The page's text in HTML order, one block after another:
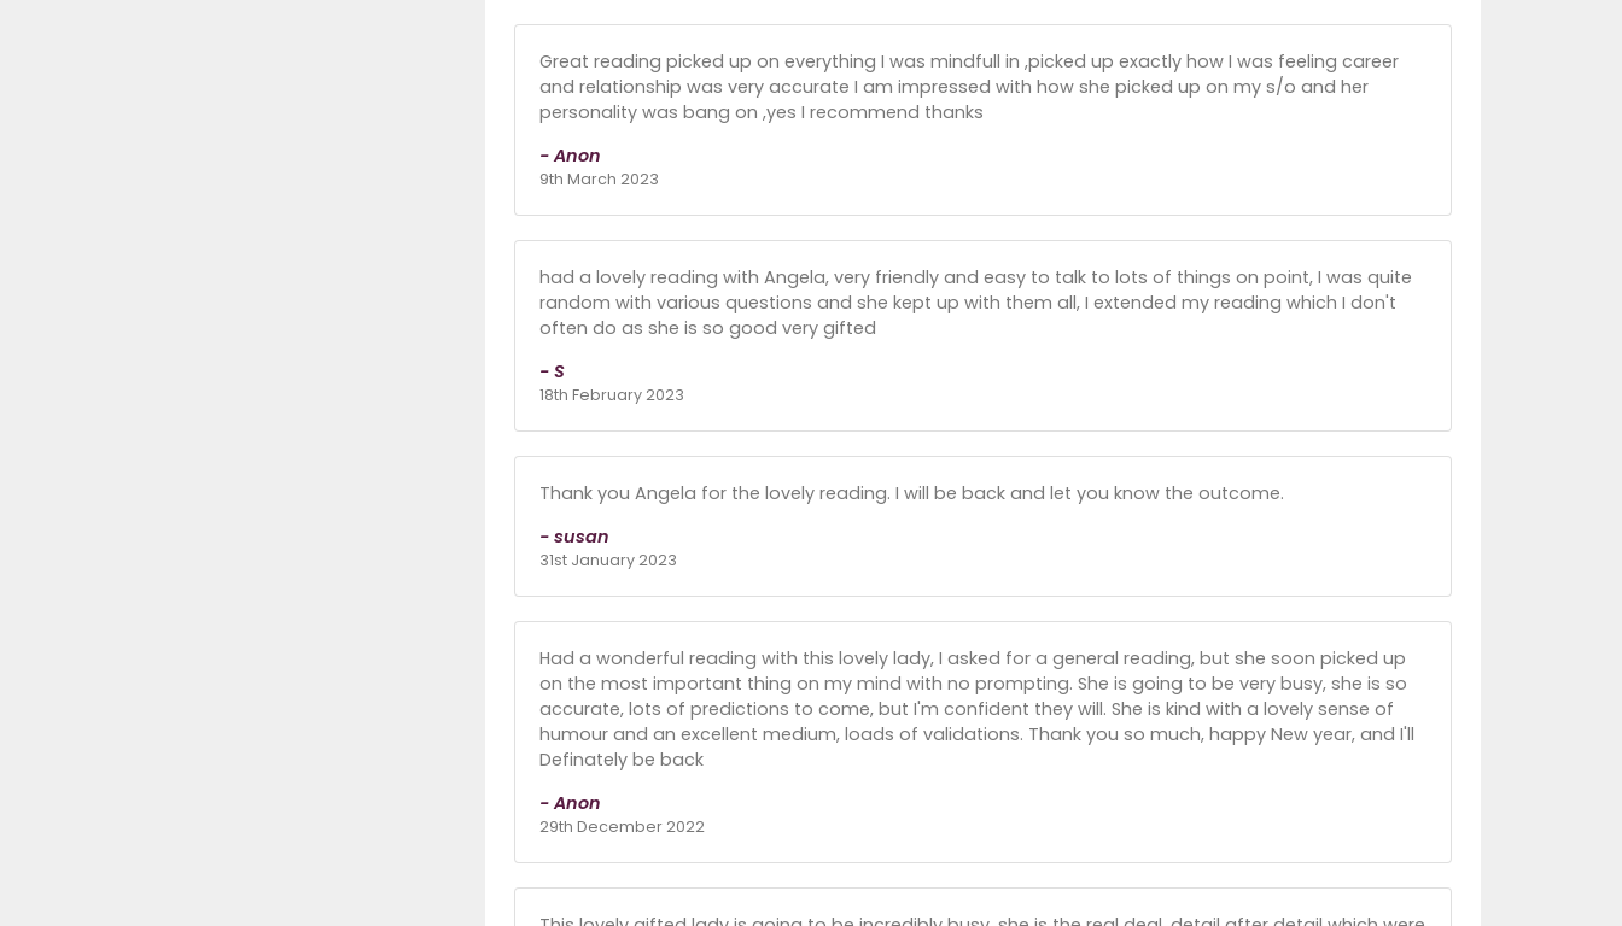
Great reading picked up on everything I was mindfull in ,picked up exactly how I was feeling career
and relationship was very accurate I am impressed with how she picked up on my s/o and her
personality was bang on ,yes I recommend thanks
- Anon
9th March 2023
had a lovely reading with Angela, very friendly and easy to talk to lots of things on point, I was quite
random with various questions and she kept up with them all, I extended my reading which I don't
often do as she is so good very gifted
- S
18th February 2023
Thank you Angela for the lovely reading. I will be back and let you know the outcome.
- susan
31st January 2023
Had a wonderful reading with this lovely lady, I asked for a general reading, but she soon picked up
on the most important thing on my mind with no prompting. She is going to be very busy, she is so
accurate, lots of predictions to come, but I'm confident they will. She is kind with a lovely sense of
humour and an excellent medium, loads of validations. Thank you so much, happy New year, and I'll
Definately be back
- Anon
29th December 2022